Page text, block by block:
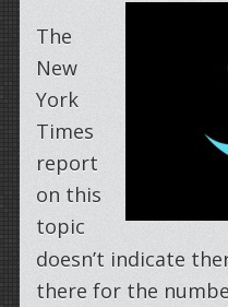
The
New
York
Times
report
on this
topic
doesn’t indicate
there for the